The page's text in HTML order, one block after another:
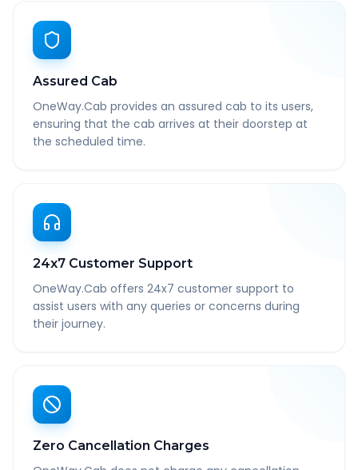
Assured Cab
OneWay.Cab provides an assured cab to its users,
ensuring that the cab arrives at their doorstep at
the scheduled time.
24x7 Customer Support
OneWay.Cab offers 24x7 customer support to
assist users with any queries or concerns during
their journey.
Zero Cancellation Charges